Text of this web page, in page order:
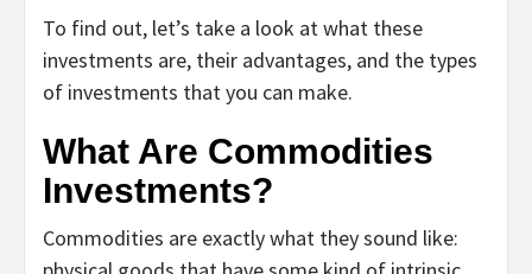
To find out, let’s take a look at what these
investments are, their advantages, and the types
of investments that you can make.
What Are Commodities
Investments?
Commodities are exactly what they sound like: